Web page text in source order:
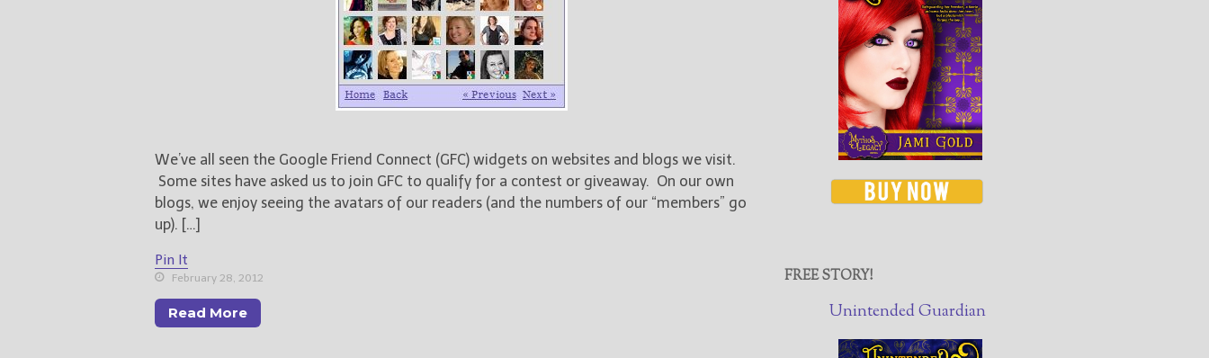
We’ve all seen the Google Friend Connect (GFC) widgets on websites and blogs we visit.
Some sites have asked us to join GFC to qualify for a contest or giveaway. On our own
blogs, we enjoy seeing the avatars of our readers (and the numbers of our “members” go
up). […]
Pin It
February 28, 2012
Read More
FREE STORY!
Unintended Guardian